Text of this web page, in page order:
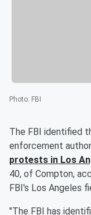
Photo: FBI
The FBI identified
enforcement
protests in Los
40, of Compton,
FBI's Los Angeles
"The FBI has